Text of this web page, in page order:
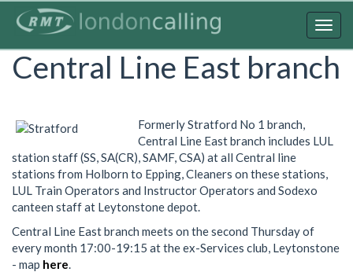
content
Central Line East branch
Formerly Stratford No 1 branch,
Central Line East branch includes LUL
station staff (SS, SA(CR), SAMF, CSA) at all Central line
stations from Holborn to Epping, Cleaners on these stations,
LUL Train Operators and Instructor Operators and Sodexo
canteen staff at Leytonstone depot.
Central Line East branch meets on the second Thursday of
every month 17:00-19:15 at the ex-Services club, Leytonstone
- map here.